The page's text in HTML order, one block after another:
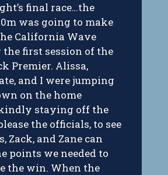
final race…the
was going to make
California Wave
the first session of the
Premier. Alissa,
and I were jumping
on the home
staying off the
the officials, to see
Zack, and Zane can
points we needed to
the win. When the